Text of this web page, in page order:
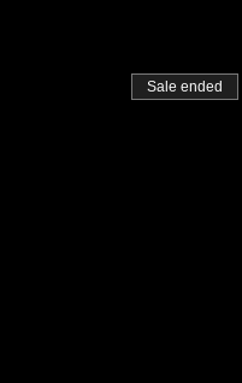
Sale ended